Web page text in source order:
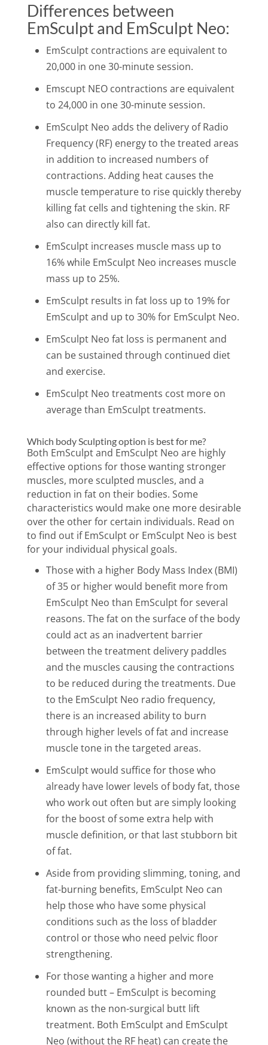
Differences between
EmSculpt and EmSculpt Neo:
EmSculpt contractions are equivalent to
20,000 in one 30-minute session.
Emscupt NEO contractions are equivalent
to 24,000 in one 30-minute session.
EmSculpt Neo adds the delivery of Radio
Frequency (RF) energy to the treated areas
in addition to increased numbers of
contractions. Adding heat causes the
muscle temperature to rise quickly thereby
killing fat cells and tightening the skin. RF
also can directly kill fat.
EmSculpt increases muscle mass up to
16% while EmSculpt Neo increases muscle
mass up to 25%.
EmSculpt results in fat loss up to 19% for
EmSculpt and up to 30% for EmSculpt Neo.
EmSculpt Neo fat loss is permanent and
can be sustained through continued diet
and exercise.
EmSculpt Neo treatments cost more on
average than EmSculpt treatments.
Which body Sculpting option is best for me?
Both EmSculpt and EmSculpt Neo are highly
effective options for those wanting stronger
muscles, more sculpted muscles, and a
reduction in fat on their bodies. Some
characteristics would make one more desirable
over the other for certain individuals. Read on
to find out if EmSculpt or EmSculpt Neo is best
for your individual physical goals.
Those with a higher Body Mass Index (BMI)
of 35 or higher would benefit more from
EmSculpt Neo than EmSculpt for several
reasons. The fat on the surface of the body
could act as an inadvertent barrier
between the treatment delivery paddles
and the muscles causing the contractions
to be reduced during the treatments. Due
to the EmSculpt Neo radio frequency,
there is an increased ability to burn
through higher levels of fat and increase
muscle tone in the targeted areas.
EmSculpt would suffice for those who
already have lower levels of body fat, those
who work out often but are simply looking
forthe boost of some extra help with
muscle definition, or that last stubborn bit
of fat.
Aside from providing slimming, toning, and
fat-burning benefits, EmSculpt Neo can
help those who have some physical
conditions such as the loss of bladder
control or those who need pelvic floor
strengthening.
For those wanting a higher and more
rounded butt – EmSculpt is becoming
known as the non-surgical butt lift
treatment. Both EmSculpt and EmSculpt
Neo (without the RF heat) can create the